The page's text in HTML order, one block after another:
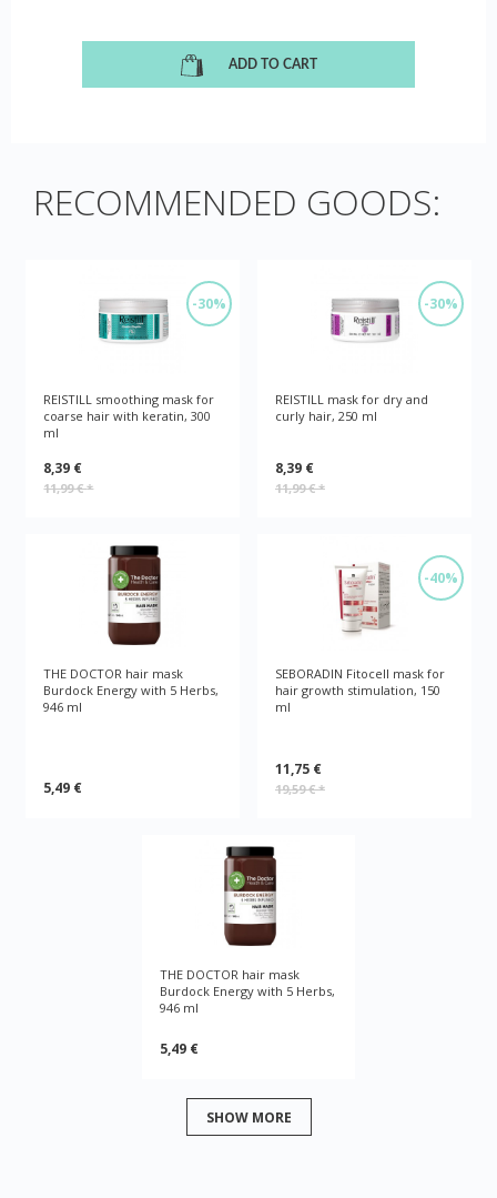
ADD TO CART
RECOMMENDED GOODS:
-30%
REISTILL smoothing mask for
coarse hair with keratin, 300
ml
8,39 €
11,99 €*
-30%
REISTILL mask for dry and
curly hair, 250 ml
8,39 €
11,99 €*
THE DOCTOR hair mask
Burdock Energy with 5 Herbs,
946 ml
5,49 €
-40%
SEBORADIN Fitocell mask for
hair growth stimulation, 150
ml
11,75 €
19,59 €*
THE DOCTOR hair mask
Burdock Energy with 5 Herbs,
946 ml
5,49 €
SHOW MORE